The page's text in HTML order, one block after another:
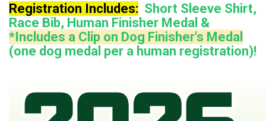
Registration Includes: Short Sleeve Shirt,
Race Bib, Human Finisher Medal &
*Includes a Clip on Dog Finisher's Medal
(one dog medal per a human registration)!